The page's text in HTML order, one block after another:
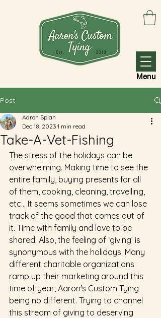
Menu
Post
Take-A-Vet-Fishing
Aaron Splan
Dec 18, 2023 1 min read
The stress of the holidays can be
overwhelming. Making time to see the
entire family, buying presents for all
of them, cooking, cleaning, travelling,
etc... It seems sometimes we can lose
track of the good that comes out of
it. Time with family and love to be
shared. Also, the feeling of ‘giving’ is
synonymous with the holidays. Many
different charitable organizations
ramp up their marketing around this
time of year, Aaron's Custom Tying
being no different. Trying to channel
this stream of giving to deserving